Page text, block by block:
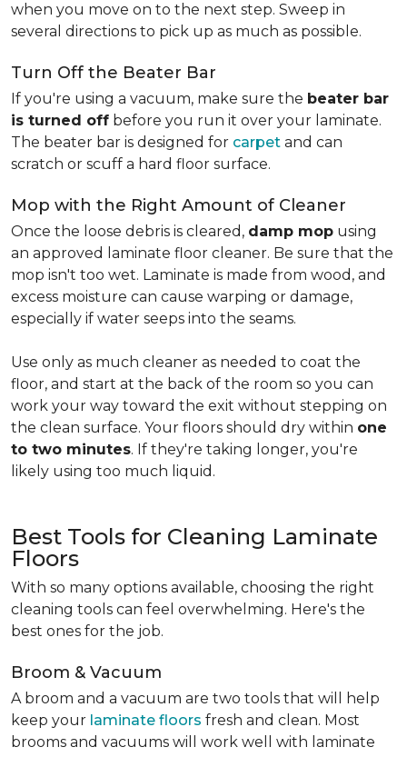
when you move on to the next step. Sweep in
several directions to pick up as much as possible.
Turn Off the Beater Bar
If you're using a vacuum, make sure the beater bar
is turned off before you run it over your laminate.
The beater bar is designed for carpet and can
scratch or scuff a hard floor surface.
Mop with the Right Amount of Cleaner
Once the loose debris is cleared, damp mop using
an approved laminate floor cleaner. Be sure that the
mop isn't too wet. Laminate is made from wood, and
excess moisture can cause warping or damage,
especially if water seeps into the seams.
Use only as much cleaner as needed to coat the
floor, and start at the back of the room so you can
work your way toward the exit without stepping on
the clean surface. Your floors should dry within one
to two minutes. If they're taking longer, you're
likely using too much liquid.
Best Tools for Cleaning Laminate
Floors
With so many options available, choosing the right
cleaning tools can feel overwhelming. Here's the
best ones for the job.
Broom & Vacuum
A broom and a vacuum are two tools that will help
keep your laminate floors fresh and clean. Most
brooms and vacuums will work well with laminate